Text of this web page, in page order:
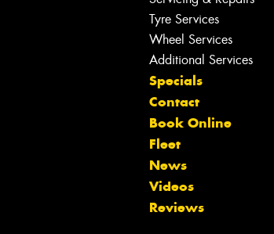
Tyre Services
Wheel Services
Additional Services
Specials
Contact
Book Online
Fleet
News
Videos
Reviews
Let us know what you need, and our
team will text you shortly.